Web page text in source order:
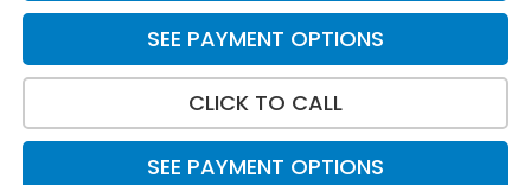
SEE PAYMENT OPTIONS
CLICK TO CALL
SEE PAYMENT OPTIONS